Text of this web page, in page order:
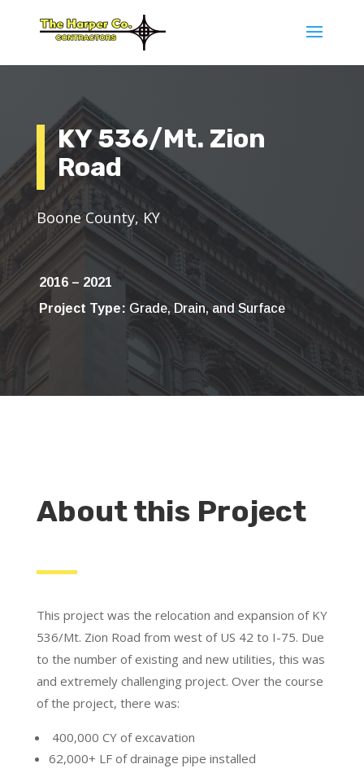
KY 536/Mt. Zion
Road
Boone County, KY
2016 – 2021
Project Type: Grade, Drain, and Surface
About this Project
This project was the relocation and expansion of KY
536/Mt. Zion Road from west of US 42 to I-75. Due
to the number of existing and new utilities, this was
and extremely challenging project. Over the course
of the project, there was:
400,000 CY of excavation
62,000+ LF of drainage pipe installed